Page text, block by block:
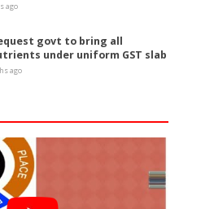
ago
govt to bring all
under uniform GST slab
ago